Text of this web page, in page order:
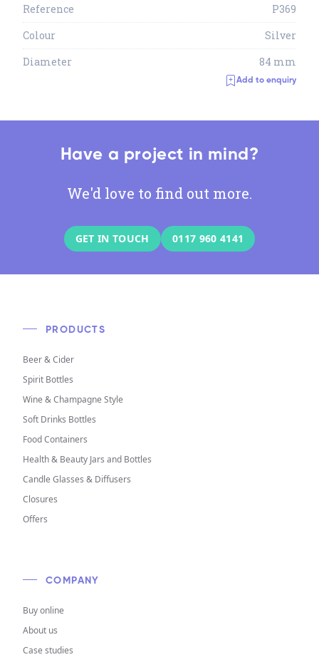
Reference
P369
Colour
Silver
Diameter
84 mm
Add to enquiry
Have a project in mind?
We'd love to find out more.
GET IN TOUCH 0117 960 4141
COMPANY
Buy online
About us
Case studies
PRODUCTS
Beer & Cider
Spirit Bottles
Wine & Champagne Style
Soft Drinks Bottles
Food Containers
Health & Beauty Jars and Bottles
Candle Glasses & Diffusers
Closures
Offers